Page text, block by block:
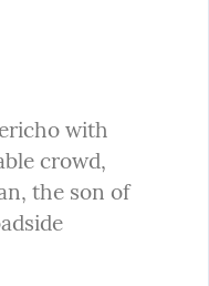
with
crowd,
the son of